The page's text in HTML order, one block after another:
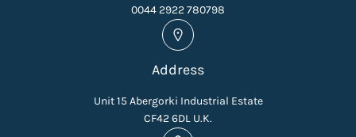
0044 2922 780798
Address
Unit 15 Abergorki Industrial Estate
CF42 6DL U.K.